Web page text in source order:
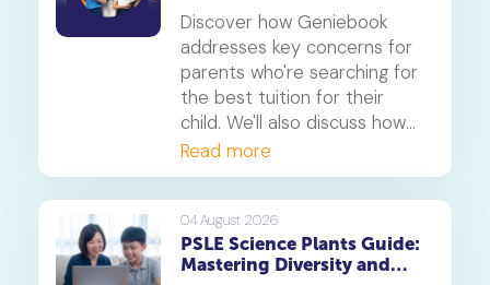
Discover how Geniebook
addresses key concerns for
parents who're searching for
the best tuition for their
child. We'll also discuss how
online tuition, specifically,
Geniebook is different from
traditional offline tuition
centres.
Read more
04 August 2026
PSLE Science Plants Guide:
Mastering Diversity and